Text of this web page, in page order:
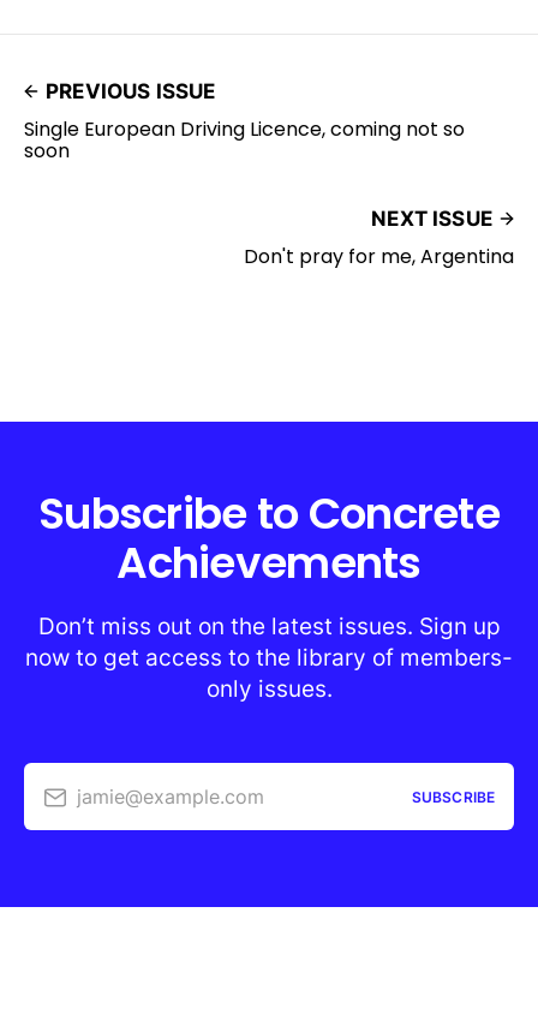
PREVIOUS ISSUE
Single European Driving Licence, coming not so
soon
NEXT ISSUE
Don't pray for me, Argentina
Subscribe to Concrete
Achievements
Don’t miss out on the latest issues. Sign up
now to get access to the library of members-
only issues.
jamie@example.com SUBSCRIBE